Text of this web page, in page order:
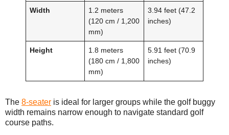
Width
1.2 meters
(120 cm / 1,200
mm)
3.94 feet (47.2
inches)
Height
1.8 meters
(180 cm / 1,800
mm)
5.91 feet (70.9
inches)
The 8-seater is ideal for larger groups while the golf buggy
width remains narrow enough to navigate standard golf
course paths.